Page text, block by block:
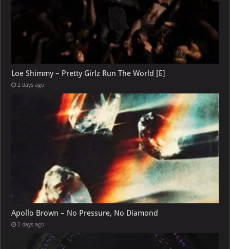
Loe Shimmy – Pretty Girlz Run The World [E]
2 days ago
Apollo Brown – No Pressure, No Diamond
2 days ago